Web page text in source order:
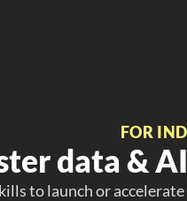
FOR
data &
to launch or